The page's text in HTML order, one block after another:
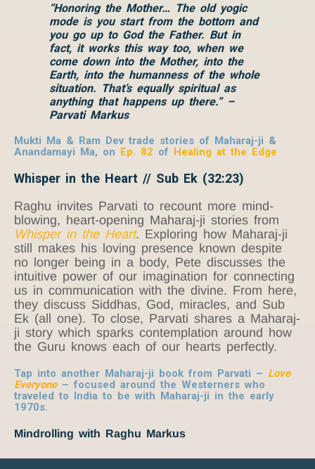
“Honoring the Mother… The old yogic
mode is you start from the bottom and
you go up to God the Father. But in
fact, it works this way too, when we
come down into the Mother, into the
Earth, into the humanness of the whole
situation. That’s equally spiritual as
anything that happens up there.” –
Parvati Markus
Mukti Ma & Ram Dev trade stories of Maharaj-ji &
Anandamayi Ma, on Ep. 82 of Healing at the Edge
Whisper in the Heart // Sub Ek (32:23)
Raghu invites Parvati to recount more mind-
blowing, heart-opening Maharaj-ji stories from
Whisper in the Heart. Exploring how Maharaj-ji
still makes his loving presence known despite
no longer being in a body, Pete discusses the
intuitive power of our imagination for connecting
us in communication with the divine. From here,
they discuss Siddhas, God, miracles, and Sub
Ek (all one). To close, Parvati shares a Maharaj-
ji story which sparks contemplation around how
the Guru knows each of our hearts perfectly.
Tap into another Maharaj-ji book from Parvati – Love
Everyone – focused around the Westerners who
traveled to India to be with Maharaj-ji in the early
1970s.
Mindrolling with Raghu Markus